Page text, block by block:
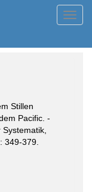
Stillen
Pacific. -
349-379.